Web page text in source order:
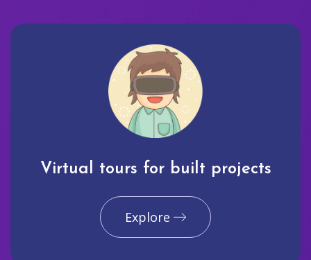
Virtual tours for built projects
Explore